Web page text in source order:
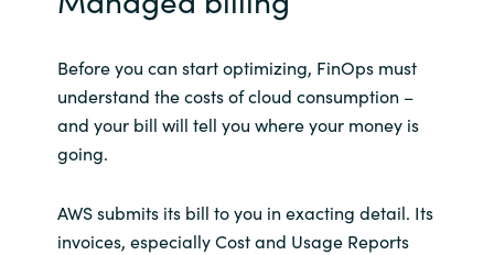
Before you can start optimizing, FinOps must
understand the costs of cloud consumption –
and your bill will tell you where your money is
going.
AWS submits its bill to you in exacting detail. Its
invoices, especially Cost and Usage Reports